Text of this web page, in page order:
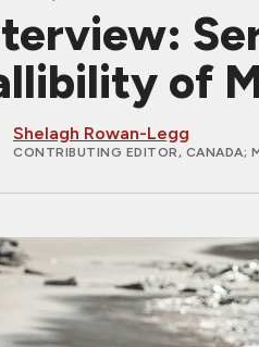
of
Shelagh Rowan-Legg
CONTRIBUTING EDITOR, CANADA;